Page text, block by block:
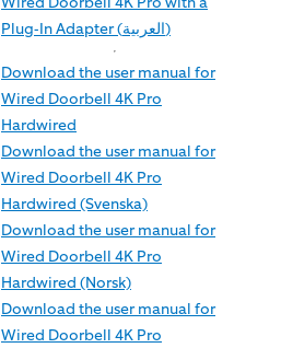
Plug-In Adapter (العربية)
Download the user manual for
Wired Doorbell 4K Pro
Hardwired
Download the user manual for
Wired Doorbell 4K Pro
Hardwired (Svenska)
Download the user manual for
Wired Doorbell 4K Pro
Hardwired (Norsk)
Download the user manual for
Wired Doorbell 4K Pro